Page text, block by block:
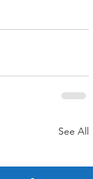
See All